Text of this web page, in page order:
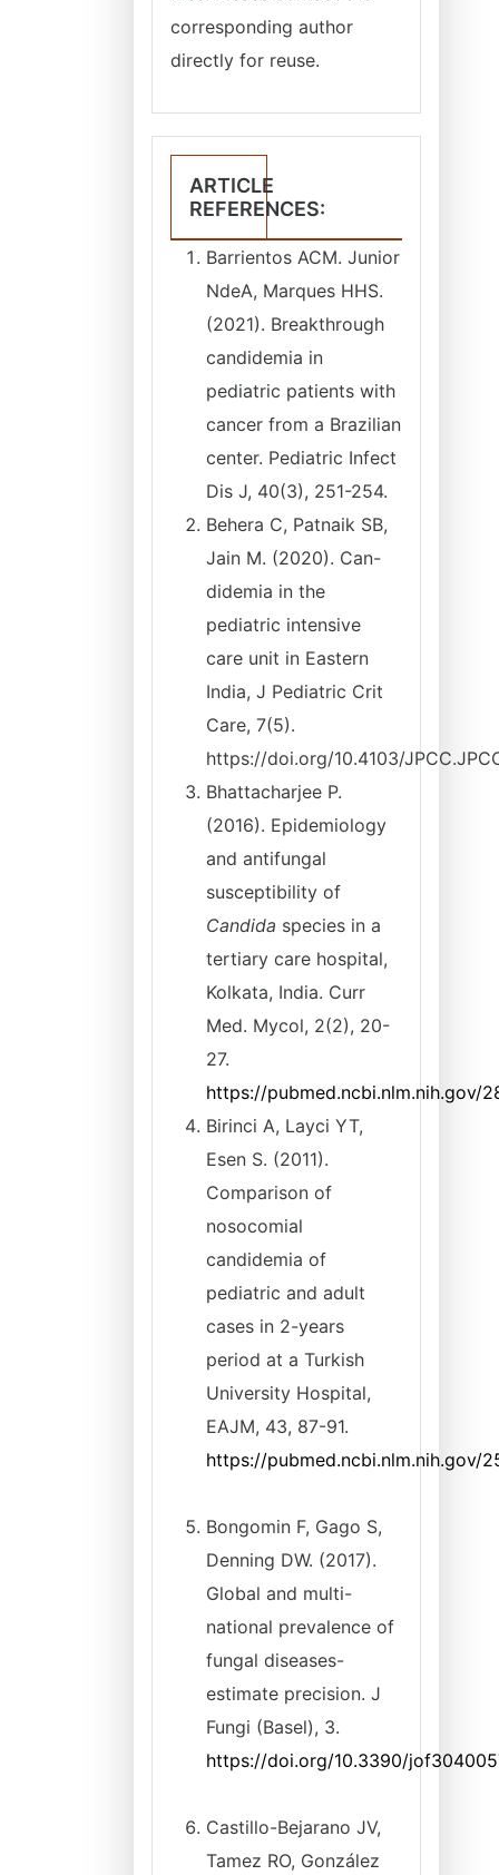
corresponding author
directly for reuse.
ARTICLE
REFERENCES:
Barrientos ACM. Junior
NdeA, Marques HHS.
(2021). Breakthrough
candidemia in
pediatric patients with
cancer from a Brazilian
center. Pediatric Infect
Dis J, 40(3), 251-254.
Behera C, Patnaik SB,
Jain M. (2020). Can-
didemia in the
pediatric intensive
care unit in Eastern
India, J Pediatric Crit
Care, 7(5).
https://doi.org/10.4103/
Bhattacharjee P.
(2016). Epidemiology
and antifungal
susceptibility of
Candida species in a
tertiary care hospital,
Kolkata, India. Curr
Med. Mycol, 2(2), 20-
27.
https://pubmed.ncbi.nlm.nih.gov/
Birinci A, Layci YT,
Esen S. (2011).
Comparison of
nosocomial
candidemia of
pediatric and adult
cases in 2-years
period at a Turkish
University Hospital,
EAJM, 43, 87-91.
https://pubmed.ncbi.nlm.nih.gov/
Bongomin F, Gago S,
Denning DW. (2017).
Global and multi-
national prevalence of
fungal diseases-
estimate precision. J
Fungi (Basel), 3.
https://doi.org/10.3390/
Castillo-Bejarano JV,
Tamez RO, González